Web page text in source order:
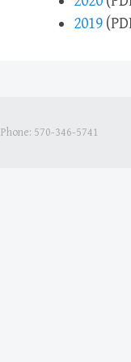
2019
Phone: 570-346-5741